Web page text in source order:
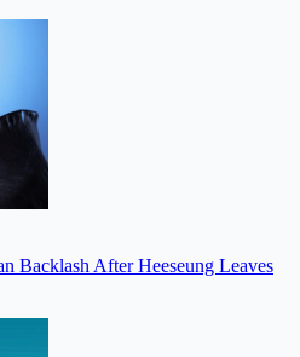
Backlash After Heeseung Leaves